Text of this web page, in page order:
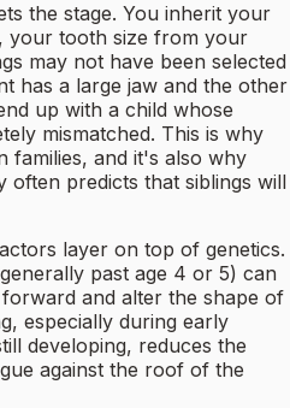
the stage. You inherit your
your tooth size from your
may not have been selected
has a large jaw and the other
up with a child whose
mismatched. This is why
families, and it's also why
often predicts that siblings will
layer on top of genetics.
past age 4 or 5) can
and alter the shape of
especially during early
developing, reduces the
against the roof of the